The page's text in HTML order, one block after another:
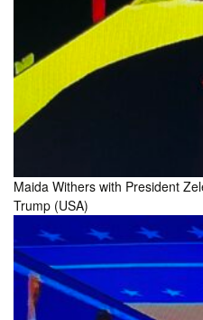
Maida Withers with President
Trump (USA)